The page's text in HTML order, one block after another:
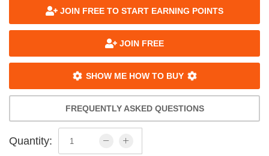
JOIN FREE TO START EARNING POINTS
JOIN FREE
SHOW ME HOW TO BUY
FREQUENTLY ASKED QUESTIONS
Quantity: